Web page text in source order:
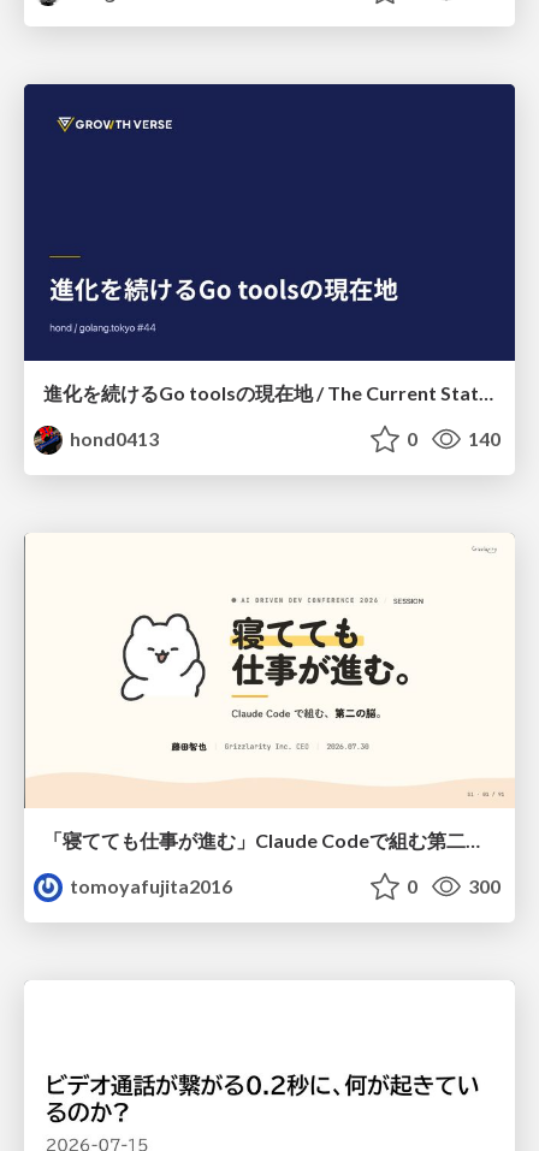
進化を続けるGo toolsの現在地 / The Current State of Ever-Evolving Go Tools
hond0413
0 140
「寝てても仕事が進む」Claude Codeで組む第二の脳
tomoyafujita2016
0 300